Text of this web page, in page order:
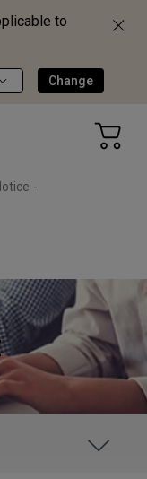
to
Change
-